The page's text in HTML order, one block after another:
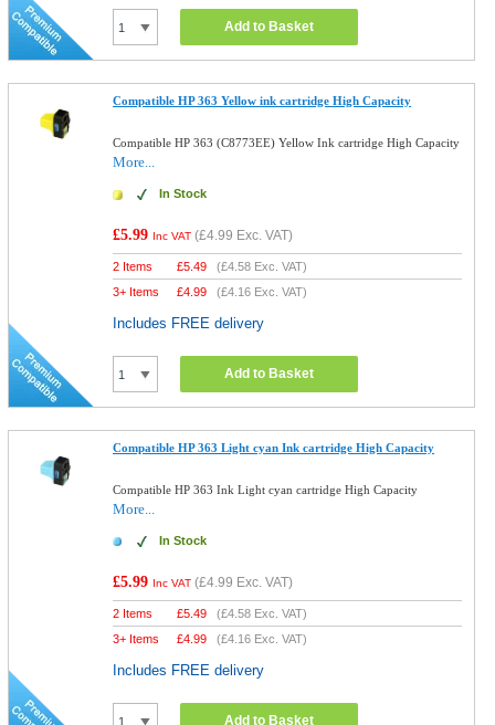
Add to Basket
Compatible HP 363 Yellow ink cartridge High Capacity
Compatible HP 363 (C8773EE) Yellow Ink cartridge High Capacity
More...
In Stock
£5.99 Inc VAT (£4.99 Exc. VAT)
2 Items £5.49 (£4.58 Exc. VAT)
3+ Items
£4.99 (£4.16 Exc. VAT)
Includes FREE delivery
Add to Basket
Compatible HP 363 Light cyan Ink cartridge High Capacity
Compatible HP 363 Ink Light cyan cartridge High Capacity
More...
In Stock
£5.99 Inc VAT (£4.99 Exc. VAT)
2 Items £5.49 (£4.58 Exc. VAT)
3+ Items
£4.99 (£4.16 Exc. VAT)
Includes FREE delivery
Add to Basket